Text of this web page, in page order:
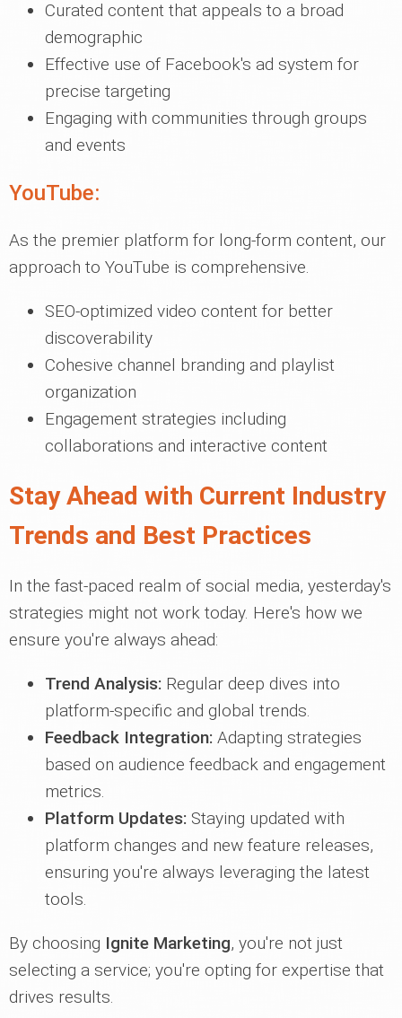
Curated content that appeals to a broad
demographic
Effective use of Facebook's ad system for
precise targeting
Engaging with communities through groups
and events
YouTube:
As the premier platform for long-form content, our
approach to YouTube is comprehensive.
SEO-optimized video content for better
discoverability
Cohesive channel branding and playlist
organization
Engagement strategies including
collaborations and interactive content
Stay Ahead with Current Industry
Trends and Best Practices
In the fast-paced realm of social media, yesterday's
strategies might not work today. Here's how we
ensure you're always ahead:
Trend Analysis: Regular deep dives into
platform-specific and global trends.
Feedback Integration: Adapting strategies
based on audience feedback and engagement
metrics.
Platform Updates: Staying updated with
platform changes and new feature releases,
ensuring you're always leveraging the latest
tools.
By choosing Ignite Marketing, you're not just
selecting a service; you're opting for expertise that
drives results.